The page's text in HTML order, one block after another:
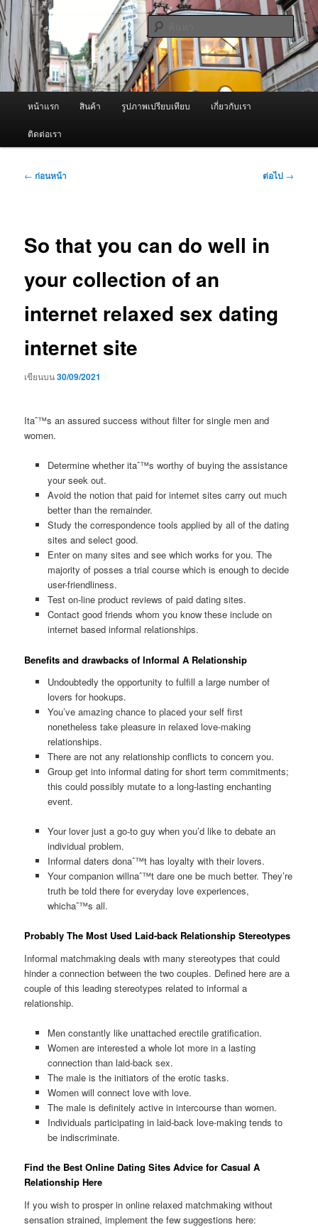
ข้าม
ไป
ยัง
เนื้อหา
หลัก
ผู้นำเข้าเครื่องพ่นหมอกควัน Best
Fogger / Fogger One และ อะไหล่
จำหน่ายเครื่องพ่นหมอกควัน คุณภาพดี บริการด้วยความจริงใจ
ค้นหา
หน้าแรก สินค้า รูปภาพเปรียบเทียบ เกี่ยวกับเรา
ติดต่อเรา
เมนู
← ก่อนหน้า ต่อไป →
So that you can do well in
your collection of an
internet relaxed sex dating
internet site
เขียนบน30/09/2021
Itaˆ™s an assured success without filter for single men and
women.
Determine whether itaˆ™s worthy of buying the assistance
your seek out.
Avoid the notion that paid for internet sites carry out much
better than the remainder.
Study the correspondence tools applied by all of the dating
sites and select good.
Enter on many sites and see which works for you. The
majority of posses a trial course which is enough to decide
user-friendliness.
Test on-line product reviews of paid dating sites.
Contact good friends whom you know these include on
internet based informal relationships.
Benefits and drawbacks of Informal A Relationship
Undoubtedly the opportunity to fulfill a large number of
lovers for hookups.
You’ve amazing chance to placed your self first
nonetheless take pleasure in relaxed love-making
relationships.
There are not any relationship conflicts to concern you.
Group get into informal dating for short term commitments;
this could possibly mutate to a long-lasting enchanting
event.
Your lover just a go-to guy when you’d like to debate an
individual problem.
Informal daters donaˆ™t has loyalty with their lovers.
Your companion willnaˆ™t dare one be much better. They’re
truth be told there for everyday love experiences,
whichaˆ™s all.
Probably The Most Used Laid-back Relationship Stereotypes
Informal matchmaking deals with many stereotypes that could
hinder a connection between the two couples. Defined here are a
couple of this leading stereotypes related to informal a
relationship.
Men constantly like unattached erectile gratification.
Women are interested a whole lot more in a lasting
connection than laid-back sex.
The male is the initiators of the erotic tasks.
Women will connect love with love.
The male is definitely active in intercourse than women.
Individuals participating in laid-back love-making tends to
be indiscriminate.
Find the Best Online Dating Sites Advice for Casual A
Relationship Here
If you wish to prosper in online relaxed matchmaking without
sensation strained, implement the few suggestions here: